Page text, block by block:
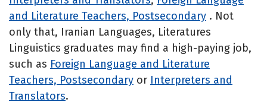
and Literature Teachers, Postsecondary . Not
only that, Iranian Languages, Literatures
Linguistics graduates may find a high-paying job,
such as Foreign Language and Literature
Teachers, Postsecondary or Interpreters and
Translators.